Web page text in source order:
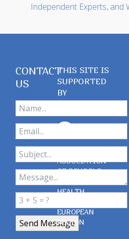
Independent Experts, and
CONTACT
US
THIS SITE IS
SUPPORTED
BY
ASSOCIATION
OF SCHOOLS
OF PUBLIC
HEALTH
EUROPEAN
REGION